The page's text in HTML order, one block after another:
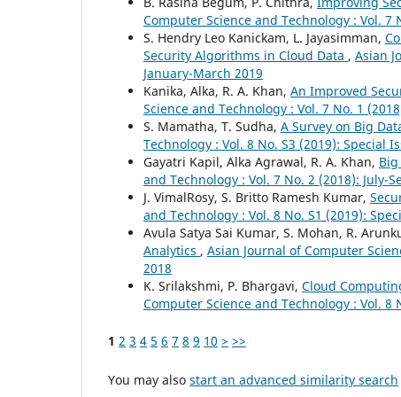
Computer Science and Technology : Vol. 7
S. Hendry Leo Kanickam, L. Jayasimman,
Security Algorithms in Cloud Data , Asian
January-March 2019
Kanika, Alka, R. A. Khan, An Improved
Science and Technology : Vol. 7 No. 1
S. Mamatha, T. Sudha, A Survey on Big
Technology : Vol. 8 No. S3 (2019): Special
Gayatri Kapil, Alka Agrawal, R. A. Khan,
and Technology : Vol. 7 No. 2 (2018): July-
J. VimalRosy, S. Britto Ramesh Kumar,
and Technology : Vol. 8 No. S1 (2019):
Avula Satya Sai Kumar, S. Mohan, R.
Analytics , Asian Journal of Computer
2018
K. Srilakshmi, P. Bhargavi, Cloud
Computer Science and Technology : Vol. 8
1 2 3 4 5 6 7 8 9 10 > >>
You may also start an advanced similarity search